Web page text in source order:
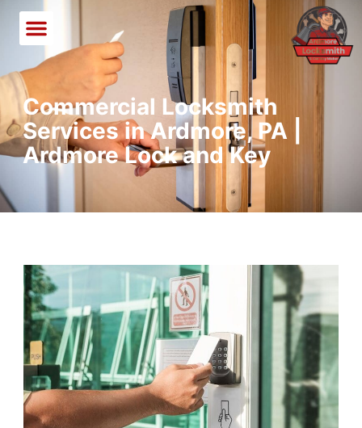
Commercial Locksmith
Services in Ardmore, PA |
Ardmore Lock and Key